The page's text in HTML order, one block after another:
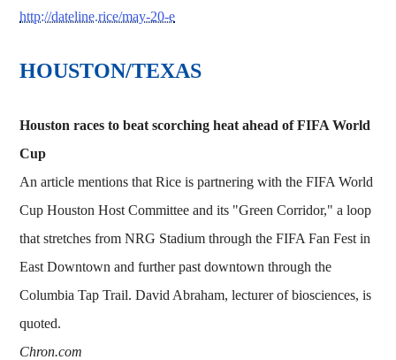
http://dateline.rice/may-20-e
HOUSTON/TEXAS
Houston races to beat scorching heat ahead of FIFA World
Cup
An article mentions that Rice is partnering with the FIFA World
Cup Houston Host Committee and its "Green Corridor," a loop
that stretches from NRG Stadium through the FIFA Fan Fest in
East Downtown and further past downtown through the
Columbia Tap Trail. David Abraham, lecturer of biosciences, is
quoted.
Chron.com